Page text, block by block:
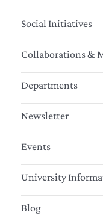
Social Initiatives
Collaborations &
Departments
Newsletter
Events
University
Blog